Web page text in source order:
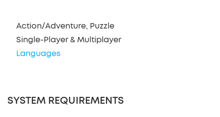
Action/Adventure, Puzzle
Single-Player & Multiplayer
Languages
SYSTEM REQUIREMENTS